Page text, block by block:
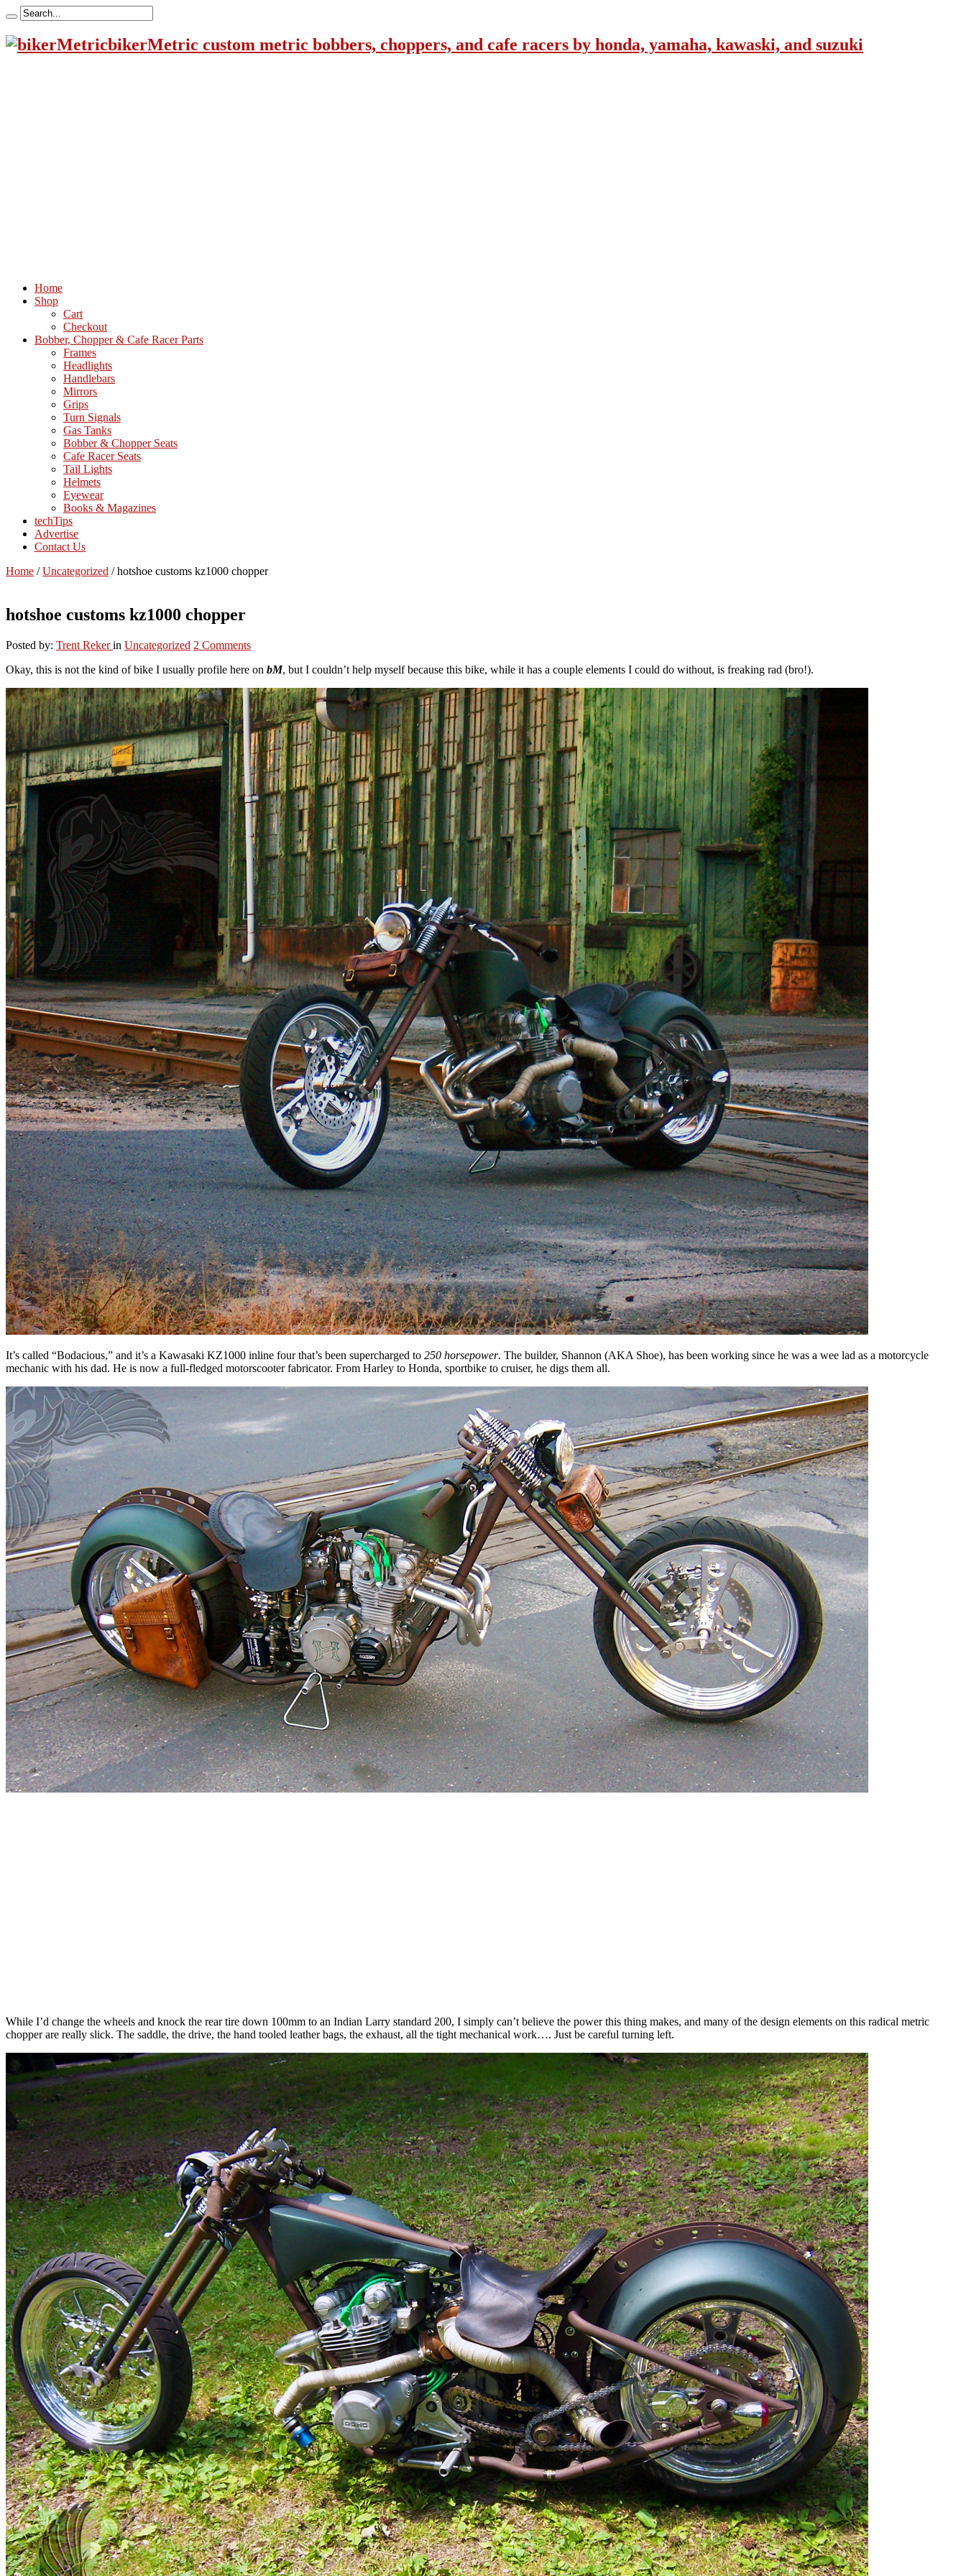
bikerMetric custom metric bobbers, choppers, and cafe racers by honda, yamaha, kawaski, and suzuki
Home
Shop
Cart
Checkout
Bobber, Chopper & Cafe Racer Parts
Frames
Headlights
Handlebars
Mirrors
Grips
Turn Signals
Gas Tanks
Bobber & Chopper Seats
Cafe Racer Seats
Tail Lights
Helmets
Eyewear
Books & Magazines
techTips
Advertise
Contact Us
Home / Uncategorized / hotshoe customs kz1000 chopper
hotshoe customs kz1000 chopper
Posted by: Trent Rekerin Uncategorized 2 Comments
Okay, this is not the kind of bike I usually profile here on bM, but I couldn’t help myself because this bike, while it has a couple elements I could do without, is freaking rad (bro!).
It’s called “Bodacious,” and it’s a Kawasaki KZ1000 inline four that’s been supercharged to 250 horsepower. The builder, Shannon (AKA Shoe), has been working since he was a wee lad as a motorcycle
mechanic with his dad. He is now a full-fledged motorscooter fabricator. From Harley to Honda, sportbike to cruiser, he digs them all.
While I’d change the wheels and knock the rear tire down 100mm to an Indian Larry standard 200, I simply can’t believe the power this thing makes, and many of the design elements on this radical metric
chopper are really slick. The saddle, the drive, the hand tooled leather bags, the exhaust, all the tight mechanical work…. Just be careful turning left.